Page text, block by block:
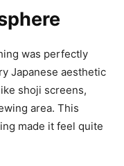
was perfectly
Japanese aesthetic
shoji screens,
area. This
made it feel quite